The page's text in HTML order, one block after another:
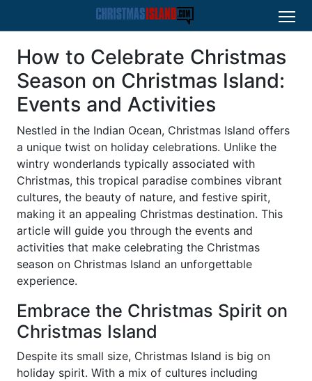
How to Celebrate Christmas
Season on Christmas Island:
Events and Activities
Nestled in the Indian Ocean, Christmas Island offers
a unique twist on holiday celebrations. Unlike the
wintry wonderlands typically associated with
Christmas, this tropical paradise combines vibrant
cultures, the beauty of nature, and festive spirit,
making it an appealing Christmas destination. This
article will guide you through the events and
activities that make celebrating the Christmas
season on Christmas Island an unforgettable
experience.
Embrace the Christmas Spirit on
Christmas Island
Despite its small size, Christmas Island is big on
holiday spirit. With a mix of cultures including